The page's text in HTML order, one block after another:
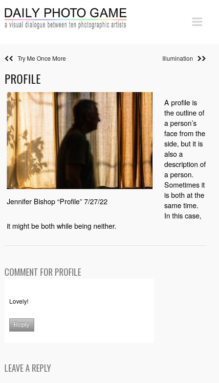
Try Me Once More Illumination
PROFILE
Jennifer Bishop “Profile” 7/27/22
A profile is
the outline of
a person’s
face from the
side, but it is
also a
description of
a person.
Sometimes it
is both at the
same time.
In this case,
it might be both while being neither.
COMMENT FOR PROFILE
Lovely!
Reply
LEAVE A REPLY